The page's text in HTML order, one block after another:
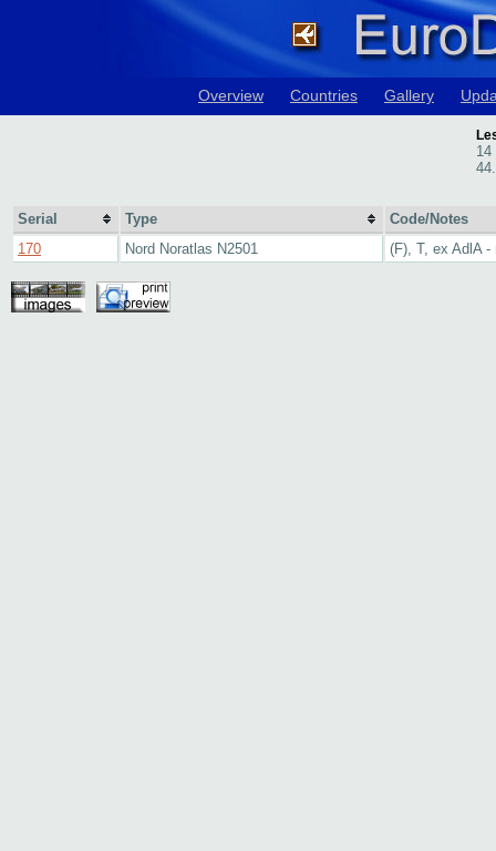
Overview Countries Gallery
14
Serial Type
Code/Notes
170
Nord Noratlas N2501 (F), T, ex AdlA -